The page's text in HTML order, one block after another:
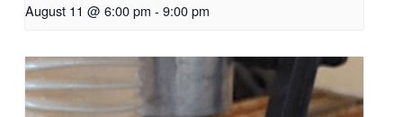
August 11 @ 6:00 pm - 9:00 pm